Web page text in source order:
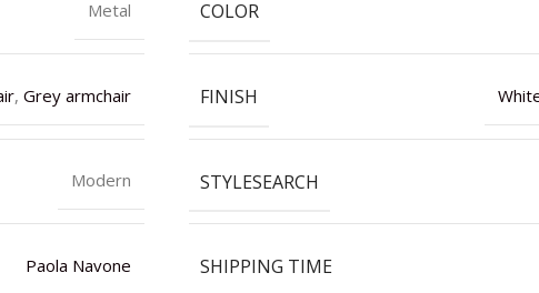
Metal COLOR
, Grey armchair FINISH
Modern STYLESEARCH
Paola Navone SHIPPING TIME